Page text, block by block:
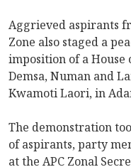
Aggrieved aspirants
Zone also staged a
imposition of a
Demsa, Numan and
Kwamoti Laori, in
The demonstration
of aspirants, party
at the APC Zonal